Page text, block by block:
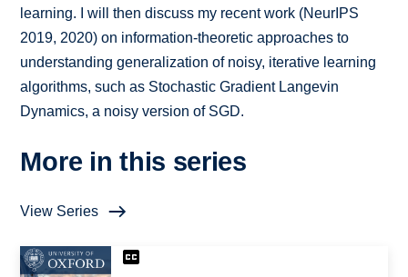
learning. I will then discuss my recent work (NeurIPS
2019, 2020) on information-theoretic approaches to
understanding generalization of noisy, iterative learning
algorithms, such as Stochastic Gradient Langevin
Dynamics, a noisy version of SGD.
More in this series
View Series